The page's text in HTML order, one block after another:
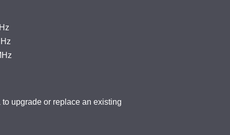
upgrade or replace an existing